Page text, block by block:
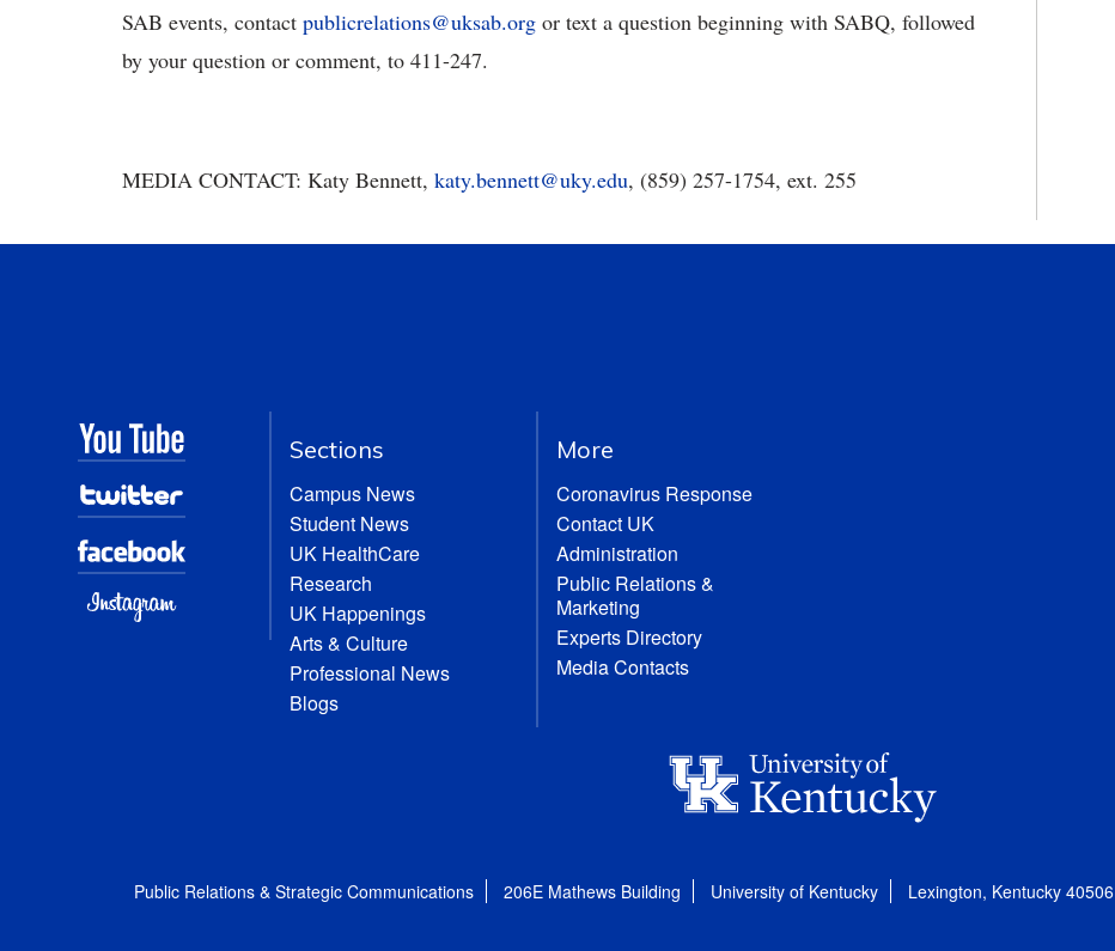
SAB events, contact publicrelations@uksab.org or text a question beginning with SABQ, followed
by your question or comment, to 411-247.
MEDIA CONTACT: Katy Bennett, katy.bennett@uky.edu, (859) 257-1754, ext. 255
Sections
Campus News
Student News
UK HealthCare
Research
UK Happenings
Arts & Culture
Professional News
Blogs
More
Coronavirus Response
Contact UK
Administration
Public Relations &
Marketing
Experts Directory
Media Contacts
Public Relations & Strategic Communications 206E Mathews Building University of Kentucky Lexington, Kentucky 40506